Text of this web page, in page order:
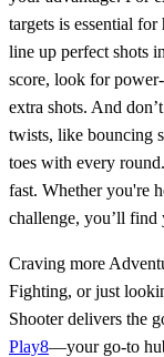
targets is essential
line up perfect shots
score, look for
extra shots. And
twists, like bouncing
toes with every
fast. Whether you're
challenge, you’ll find
Craving more
Fighting, or just
Shooter delivers the
Play8—your go-to